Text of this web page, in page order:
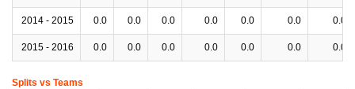
2014 - 2015 0.0 0.0 0.0 0.0 0.0 0.0 0.0
2015 - 2016 0.0 0.0 0.0 0.0 0.0 0.0 0.0
Splits vs Teams